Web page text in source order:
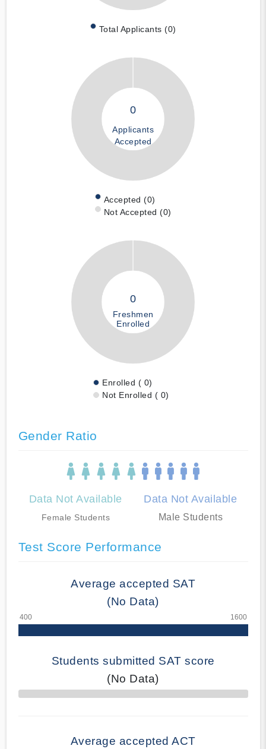
Total Applicants (0)
0
Applicants
Accepted
Accepted (0)
Not Accepted (0)
0
Freshmen
Enrolled
Enrolled ( 0)
Not Enrolled ( 0)
Gender Ratio
Data Not Available
Female Students
Data Not Available
Male Students
Test Score Performance
Average accepted SAT
(No Data)
Students submitted SAT score
(No Data)
70% Complete
Average accepted ACT